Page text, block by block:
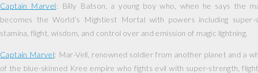
Captain Marvel: Billy Batson, a young boy who, when he says the
becomes the World’s Mightiest Mortal with powers including super-
stamina, flight, wisdom, and control over and emission of magic lightning.
Captain Marvel: Mar-Vell, renowned soldier from another planet and a
of the blue-skinned Kree empire who fights evil with super-strength,